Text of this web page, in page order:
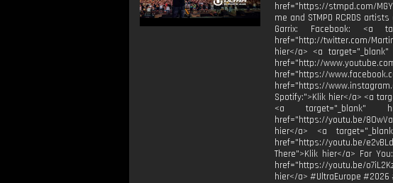
href="https://stmpd.com/
me and STMPD RCRDS
Garrix: Facebook: <a
href="http://twitter.com/
hier</a> <a target="_blank"
href="http://
href="https://
href="https://
Spotify:">Klik hier</a> <a
<a target="_blank"
href="https://youtu.be/
hier</a> <a
href="https://youtu.be/
There">Klik hier</a> For
href="https://youtu.be/
hier</a> #UltraEurope #2026